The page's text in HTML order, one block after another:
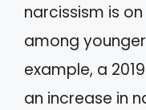
narcissism is
among
example, a
an increase in